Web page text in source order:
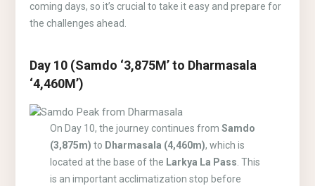
coming days, so it’s crucial to take it easy and prepare for
the challenges ahead.
Day 10 (Samdo ‘3,875M’ to Dharmasala
‘4,460M’)
On Day 10, the journey continues fromSamdo
(3,875m) to Dharmasala (4,460m), which is
located at the base of the Larkya La Pass . This
is an important acclimatization stop before